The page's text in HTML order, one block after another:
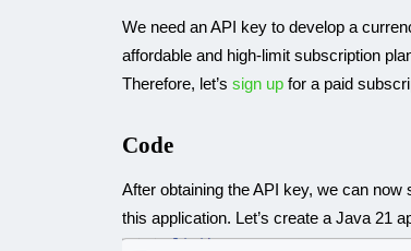
We need an API key to develop a
affordable and high-limit subscription
Therefore, let’s sign up for a paid
Code
After obtaining the API key, we can
this application. Let’s create a Java 21